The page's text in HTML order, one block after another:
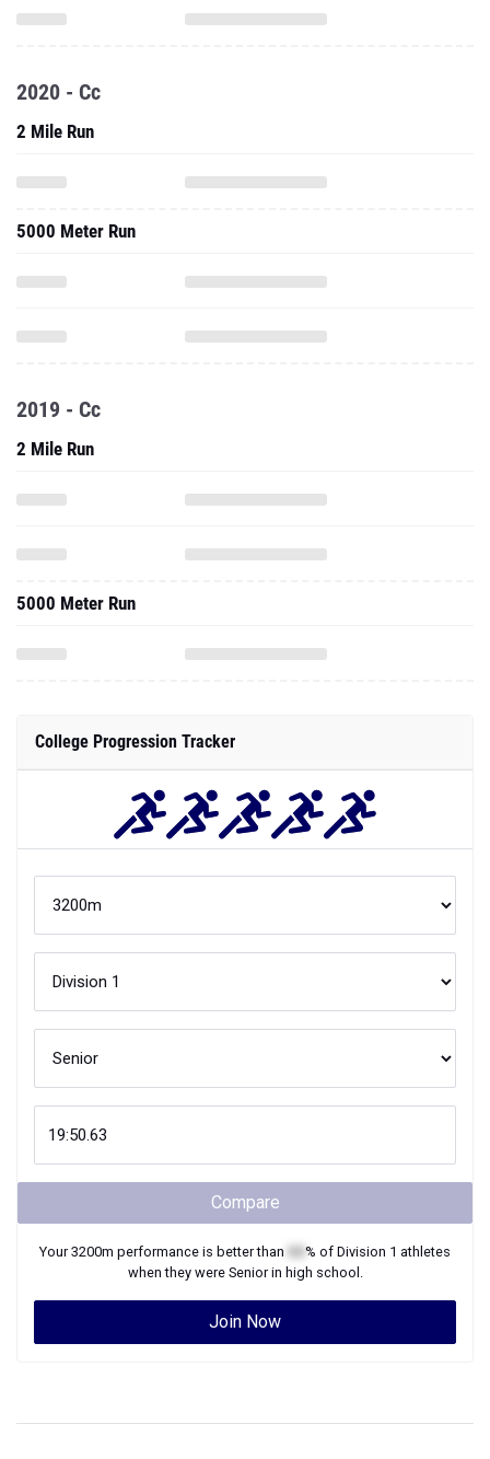
2020 - Cc
2 Mile Run
5000 Meter Run
2019 - Cc
2 Mile Run
5000 Meter Run
College Progression Tracker
Compare
Your3200m performance is better than % of Division 1 athletes
when they were Seniorin high school.
Join Now